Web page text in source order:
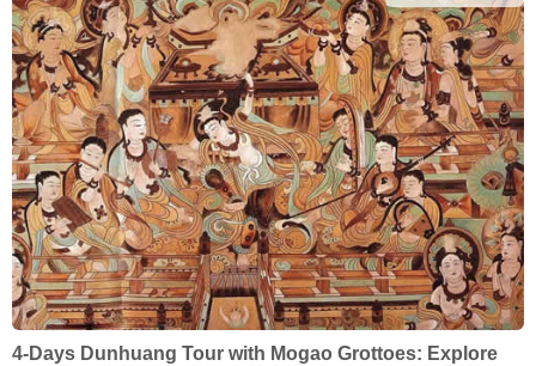
4-Days Dunhuang Tour with Mogao Grottoes: Explore